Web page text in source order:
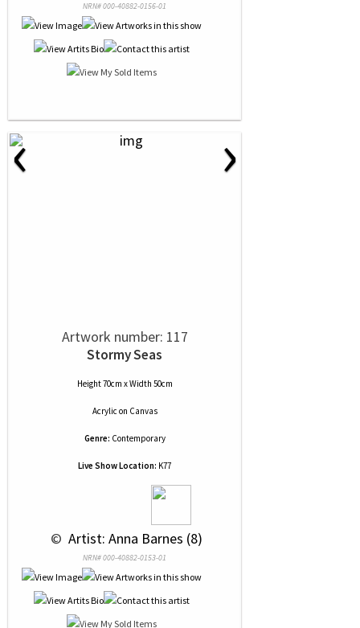
NRN# 000-40882-0156-01
‹ ›
Artwork number: 117
Stormy Seas
Height 70cm x Width 50cm
Acrylic on Canvas
Genre: Contemporary
Live Show Location: K77
© Artist: Anna Barnes (8)
NRN# 000-40882-0153-01